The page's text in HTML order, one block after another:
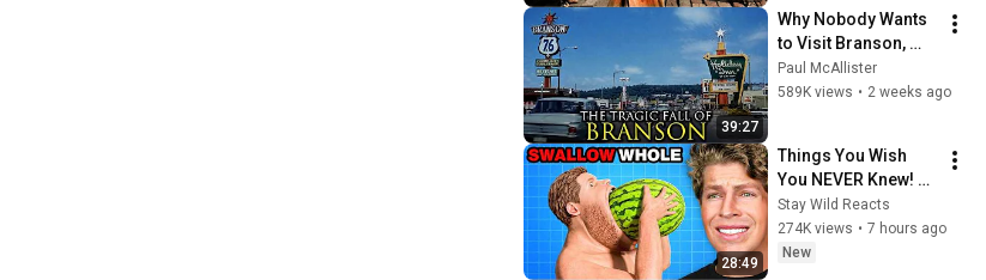
39:27
Why Nobody Wants
to Visit Branson,
Missouri Anymore
Paul McAllister
589K views • 2 weeks ago
28:49
Things You Wish
You NEVER Knew!
(Zack D Films)
Stay Wild Reacts
274K views • 7 hours ago
New